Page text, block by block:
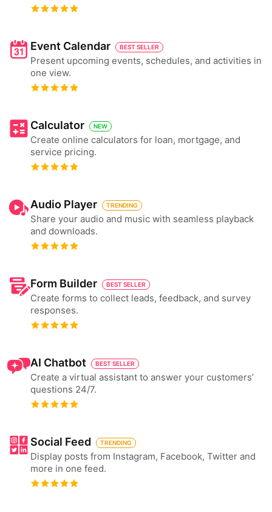
Event Calendar BEST SELLER
Present upcoming events, schedules, and activities in
one view.
Calculator NEW
Create online calculators for loan, mortgage, and
service pricing.
Audio Player TRENDING
Share your audio and music with seamless playback
and downloads.
Form Builder BEST SELLER
Create forms to collect leads, feedback, and survey
responses.
AI Chatbot BEST SELLER
Create a virtual assistant to answer your customers’
questions 24/7.
Social Feed TRENDING
Display posts from Instagram, Facebook, Twitter and
more in one feed.